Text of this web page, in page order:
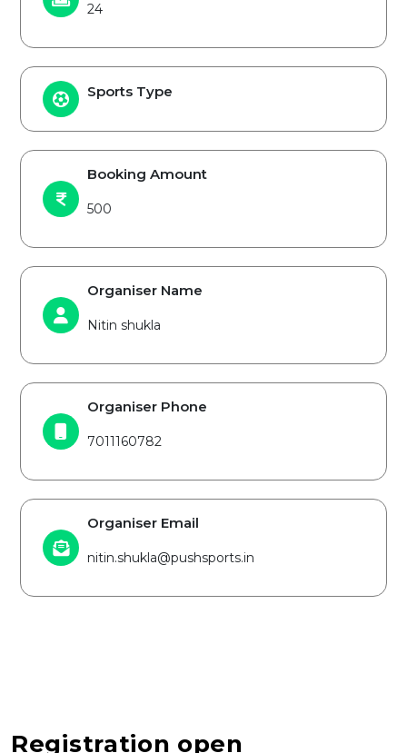
24
Sports Type
Booking Amount
500
Organiser Name
Nitin shukla
Organiser Phone
7011160782
Organiser Email
nitin.shukla@pushsports.in
Registration open